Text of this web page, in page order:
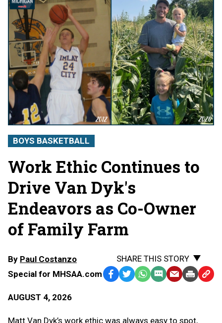
BOYS BASKETBALL
Work Ethic Continues to
Drive Van Dyk's
Endeavors as Co-Owner
of Family Farm
By Paul Costanzo
Special for MHSAA.com
AUGUST 4, 2026
SHARE THIS STORY
Facebook
TwitterWhatsApp
SMS EmailPrint Copy
Matt Van Dyk’s work ethic was always easy to spot,